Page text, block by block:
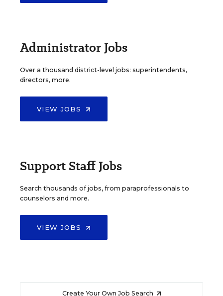
Administrator Jobs
Over a thousand district-level jobs: superintendents,
directors, more.
VIEW JOBS
Support Staff Jobs
Search thousands of jobs, from paraprofessionals to
counselors and more.
VIEW JOBS
Create Your Own Job Search